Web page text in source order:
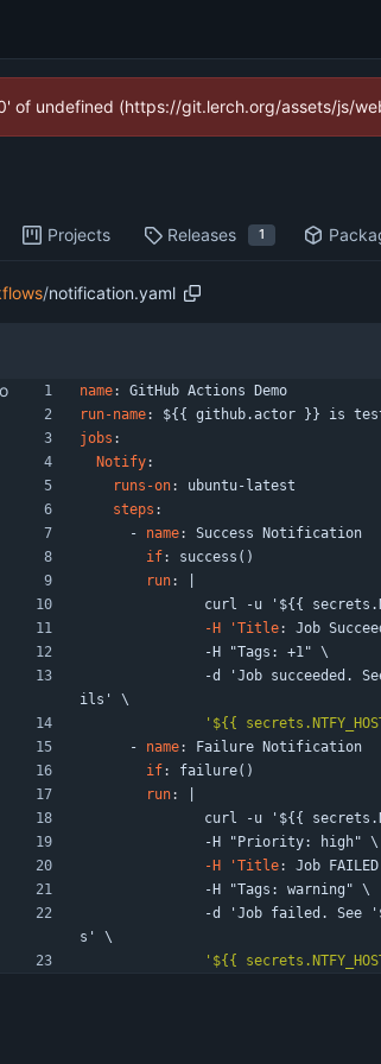
of undefined (https://git.lerch.org/assets/js/
Projects Releases 1
/notification.yaml
name:
GitHub Actions Demo
run-name:
${{ github.actor }} is
jobs :
Notify:
runs-on:
ubuntu-latest
steps :
- name:
Success Notification
if:
success()
run:
curl -u '${{
-H 'Title:
Job
- H "Tags: +1" \
-d 'Job succeeded.
ils' \
'${{
- name:
Failure Notification
if:
failure()
run:
curl -u '${{
- H "Priority: high" \
-H 'Title:
Job
- H "Tags: warning" \
-d 'Job failed. See
s' \
'${{